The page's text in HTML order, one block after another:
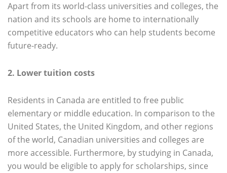
Apart from its world-class universities and colleges, the
nation and its schools are home to internationally
competitive educators who can help students become
future-ready.
2. Lower tuition costs
Residents in Canada are entitled to free public
elementary or middle education. In comparison to the
United States, the United Kingdom, and other regions
of the world, Canadian universities and colleges are
more accessible. Furthermore, by studying in Canada,
you would be eligible to apply for scholarships, since